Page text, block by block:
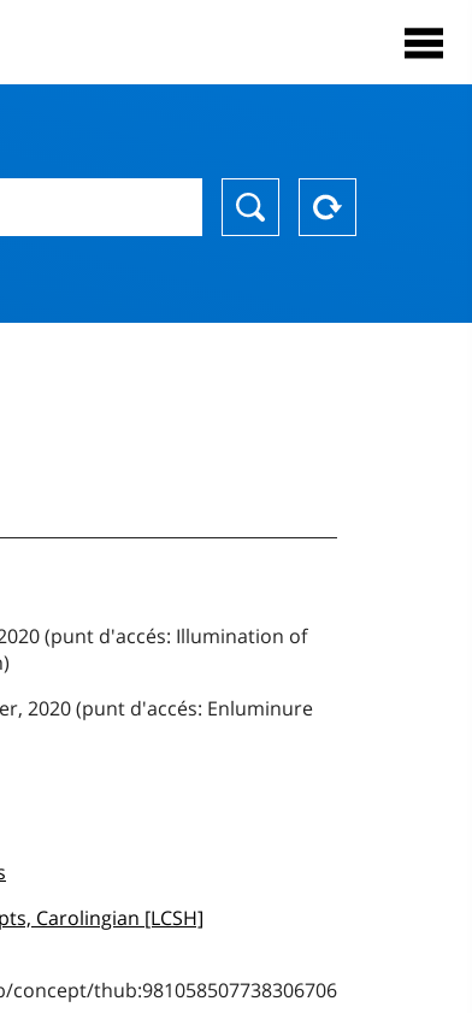
(punt d'accés: Illumination of
2020 (punt d'accés: Enluminure
Carolingian [LCSH]
thub:981058507738306706